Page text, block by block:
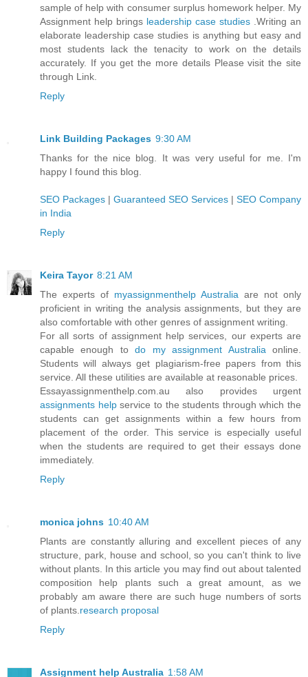
sample of help with consumer surplus homework helper. My
Assignment help brings leadership case studies .Writing an
elaborate leadership case studies is anything but easy and
most students lack the tenacity to work on the details
accurately. If you get the more details Please visit the site
through Link.
Reply
Link Building Packages 9:30 AM
Thanks for the nice blog. It was very useful for me. I'm
happy I found this blog.
SEO Packages | Guaranteed SEO Services | SEO Company
in India
Reply
Keira Tayor 8:21 AM
The experts of myassignmenthelp Australia are not only
proficient in writing the analysis assignments, but they are
also comfortable with other genres of assignment writing.
For all sorts of assignment help services, our experts are
capable enough todo my assignment Australia online.
Students will always get plagiarism-free papers from this
service. All these utilities are available at reasonable prices.
Essayassignmenthelp.com.au also provides urgent
assignments helpservice to the students through which the
students can get assignments within a few hours from
placement of the order. This service is especially useful
when the students are required to get their essays done
immediately.
Reply
monica johns 10:40 AM
Plants are constantly alluring and excellent pieces of any
structure, park, house and school, so you can't think to live
without plants. In this article you may find out about talented
composition help plants such a great amount, as we
probably am aware there are such huge numbers of sorts
of plants. research proposal
Reply
Assignment help Australia 1:58 AM